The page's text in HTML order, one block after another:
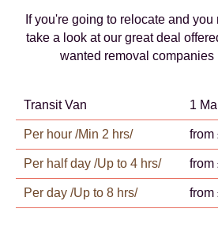
If you're going to relocate and
take a look at our great deal
wanted removal companies
Transit Van 1
Per hour /Min 2 hrs/ from
Per half day /Up to 4 hrs/ from
Per day /Up to 8 hrs/ from